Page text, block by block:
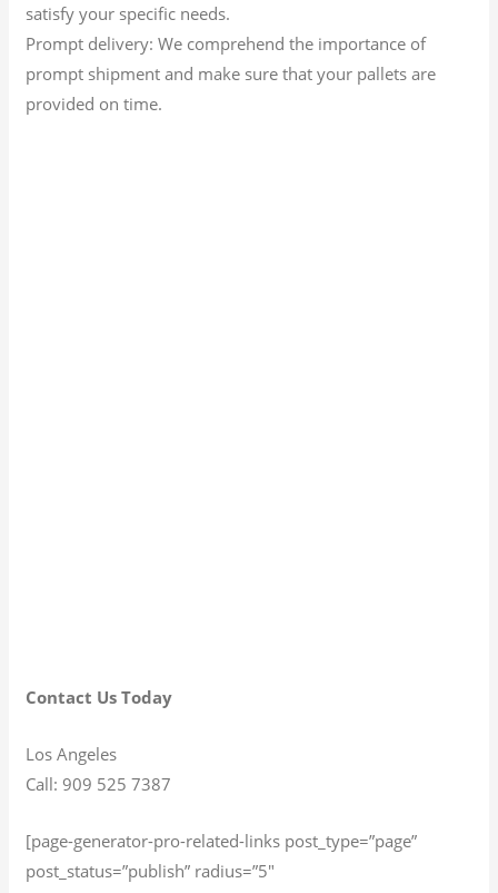
satisfy your specific needs.
Prompt delivery: We comprehend the importance of
prompt shipment and make sure that your pallets are
provided on time.
Contact Us Today
Los Angeles
Call: 909 525 7387
[page-generator-pro-related-links post_type=”page”
post_status=”publish” radius=”5″